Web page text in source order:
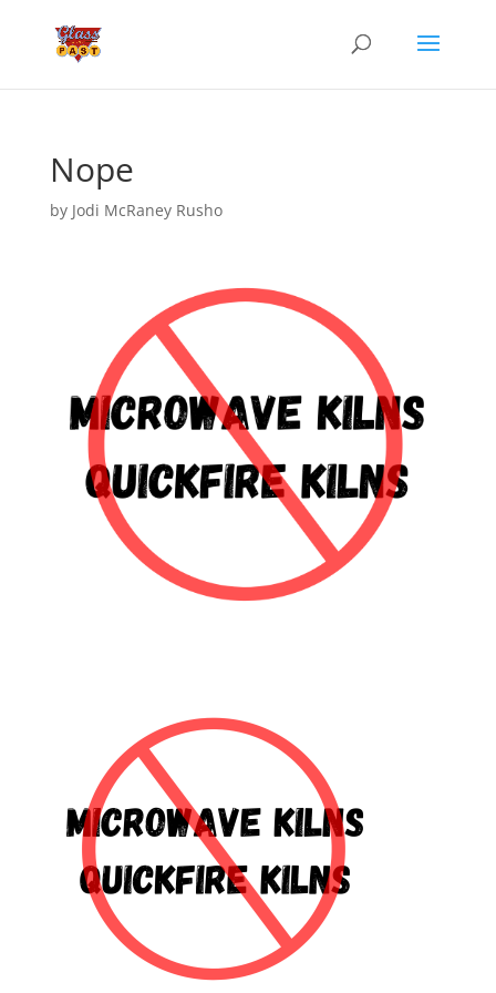
Nope
by Jodi McRaney Rusho